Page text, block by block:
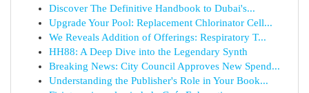
Discover The Definitive Handbook to Dubai's...
Upgrade Your Pool: Replacement Chlorinator Cell...
We Reveals Addition of Offerings: Respiratory T...
HH88: A Deep Dive into the Legendary Synth
Breaking News: City Council Approves New Spend...
Understanding the Publisher's Role in Your Book...